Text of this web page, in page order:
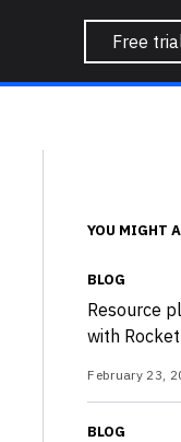
Free
YOU MIGHT
BLOG
Resource
with
February 23,
BLOG